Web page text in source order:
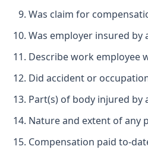
Was claim for
Was employer insured by
Describe work employee
Did accident or
Part(s) of body injured by
Nature and extent of any
Compensation paid to-